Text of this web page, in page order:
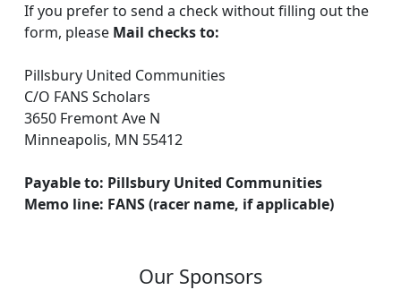
If you prefer to send a check without filling out the
form, please Mail checks to:
Pillsbury United Communities
C/O FANS Scholars
3650 Fremont Ave N
Minneapolis, MN 55412
Payable to: Pillsbury United Communities
Memo line: FANS (racer name, if applicable)
Our Sponsors